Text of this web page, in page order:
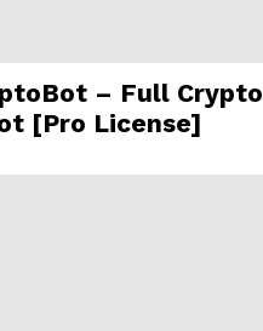
– Full Crypto
[Pro License]